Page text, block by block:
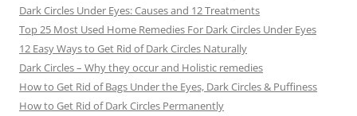
Dark Circles Under Eyes: Causes and 12 Treatments
Top 25 Most Used Home Remedies For Dark Circles Under Eyes
12 Easy Ways to Get Rid of Dark Circles Naturally
Dark Circles – Why they occur and Holistic remedies
How to Get Rid of Bags Under the Eyes, Dark Circles & Puffiness
How to Get Rid of Dark Circles Permanently